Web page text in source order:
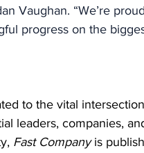
Vaughan. “We’re
progress on the
to the vital
leaders, companies,
Fast Company is